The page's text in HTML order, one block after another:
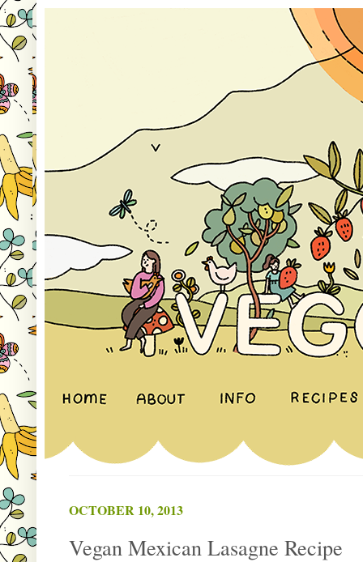
OCTOBER 10, 2013
Vegan Mexican Lasagne Recipe